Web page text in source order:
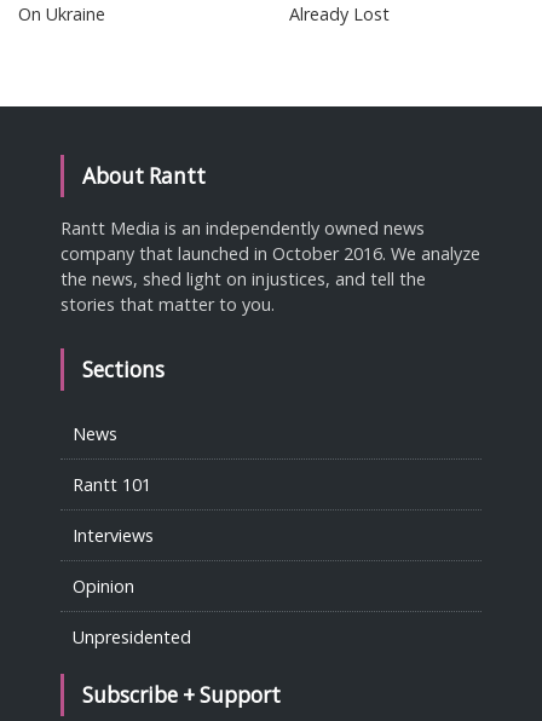
On Ukraine
Already Lost
About Rantt
Rantt Media is an independently owned news
company that launched in October 2016. We analyze
the news, shed light on injustices, and tell the
stories that matter to you.
Sections
News
Rantt 101
Interviews
Opinion
Unpresidented
Subscribe + Support